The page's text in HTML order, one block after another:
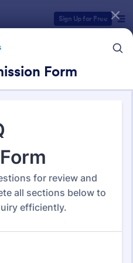
Sign Up for Free
Form